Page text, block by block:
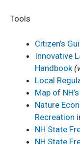
Tools
Citizen’s
Innovative
Handbook
Local
Map of
Nature
Recreation
NH State
NH State